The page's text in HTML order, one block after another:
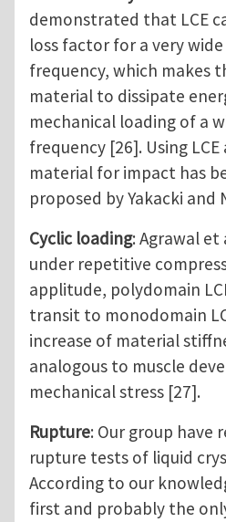
demonstrated that LCE
loss factor for a very
frequency, which makes
material to dissipate
mechanical loading of a
frequency [26]. Using
material for impact has
proposed by Yakacki and
Cyclic loading: Agrawal
under repetitive
applitude, polydomain
transit to monodomain
increase of material
analogous to muscle
mechanical stress [27].
Rupture: Our group have
rupture tests of liquid
According to our
first and probably the